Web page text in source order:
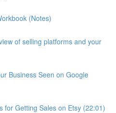
(Notes)
of selling platforms and your
Business Seen on Google
for Getting Sales on Etsy (22:01)